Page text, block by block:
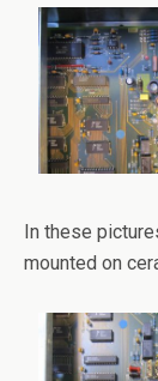
In these
mounted on